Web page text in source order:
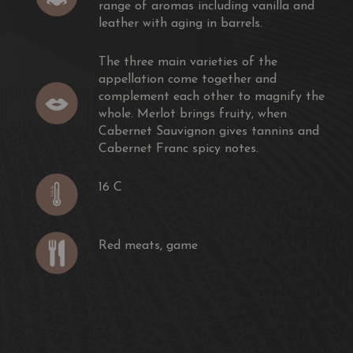
range of aromas including vanilla and
leather with aging in barrels.
The three main varieties of the
appellation come together and
complement each other to magnify the
whole. Merlot brings fruity, when
Cabernet Sauvignon gives tannins and
Cabernet Franc spicy notes.
16 C
Red meats, game